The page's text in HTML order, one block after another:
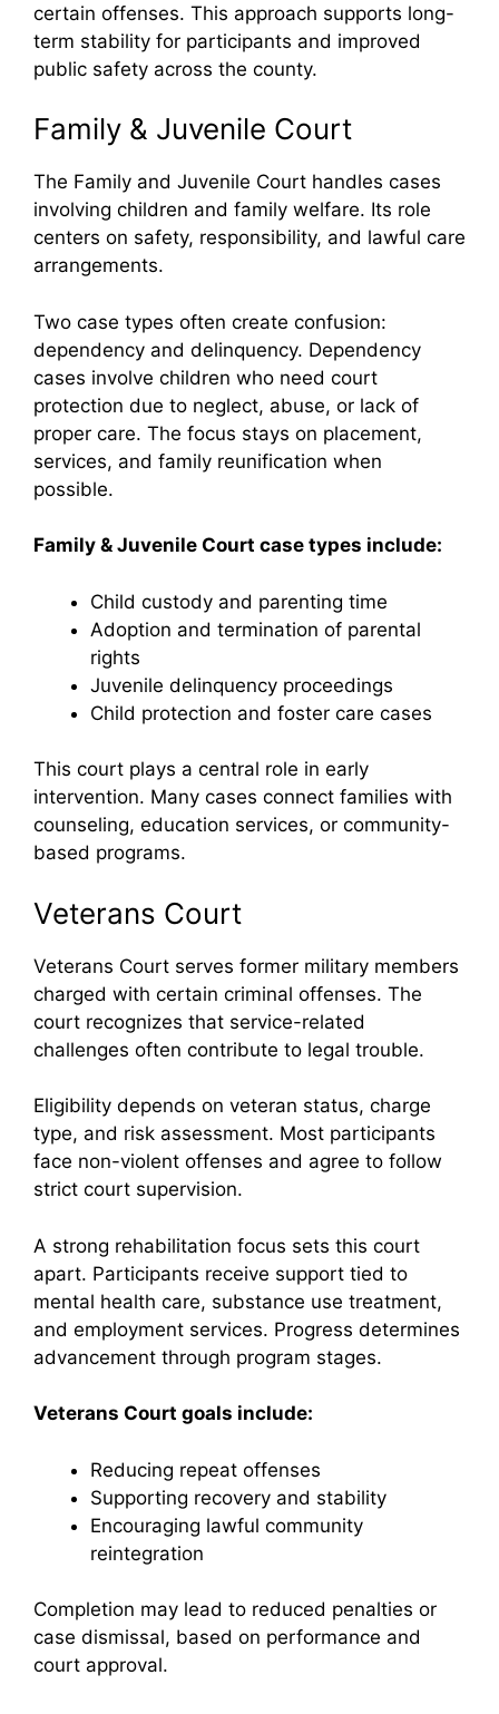
certain offenses. This approach supports long-
term stability for participants and improved
public safety across the county.
Family & Juvenile Court
The Family and Juvenile Court handles cases
involving children and family welfare. Its role
centers on safety, responsibility, and lawful care
arrangements.
Two case types often create confusion:
dependency and delinquency. Dependency
cases involve children who need court
protection due to neglect, abuse, or lack of
proper care. The focus stays on placement,
services, and family reunification when
possible.
Family & Juvenile Court case types include:
Child custody and parenting time
Adoption and termination of parental
rights
Juvenile delinquency proceedings
Child protection and foster care cases
This court plays a central role in early
intervention. Many cases connect families with
counseling, education services, or community-
based programs.
Veterans Court
Veterans Court serves former military members
charged with certain criminal offenses. The
court recognizes that service-related
challenges often contribute to legal trouble.
Eligibility depends on veteran status, charge
type, and risk assessment. Most participants
face non-violent offenses and agree to follow
strict court supervision.
A strong rehabilitation focus sets this court
apart. Participants receive support tied to
mental health care, substance use treatment,
and employment services. Progress determines
advancement through program stages.
Veterans Court goals include:
Reducing repeat offenses
Supporting recovery and stability
Encouraging lawful community
reintegration
Completion may lead to reduced penalties or
case dismissal, based on performance and
court approval.